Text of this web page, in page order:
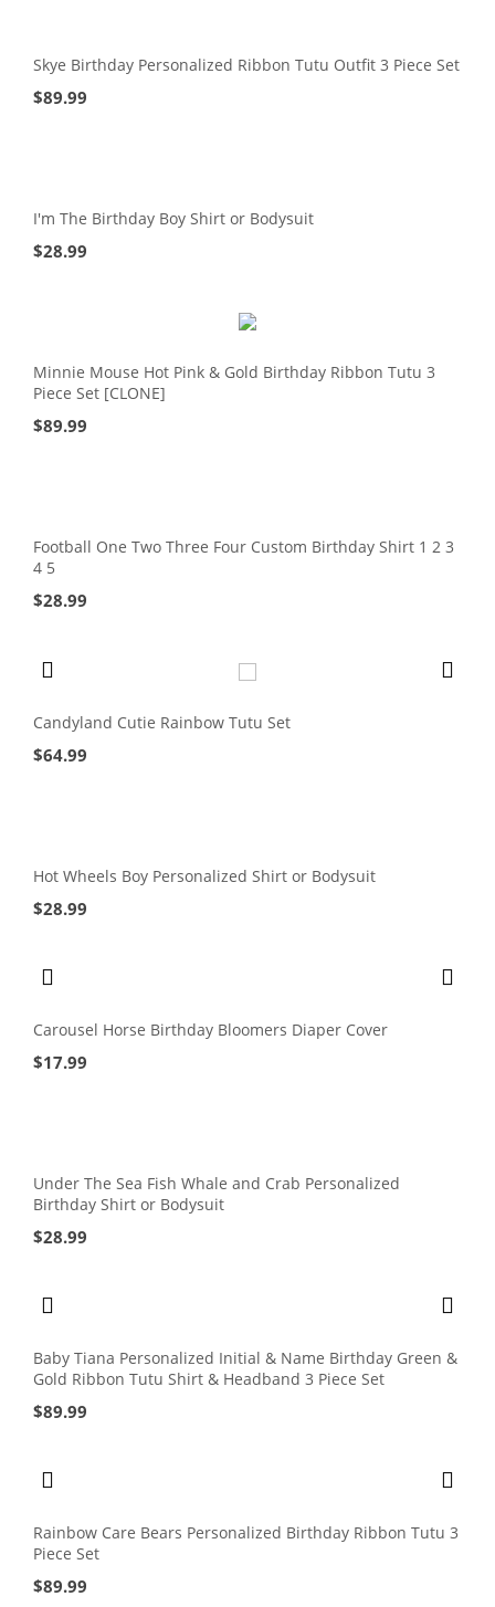
Skye Birthday Personalized Ribbon Tutu Outfit 3 Piece Set
$89.99
I'm The Birthday Boy Shirt or Bodysuit
$28.99
Minnie Mouse Hot Pink & Gold Birthday Ribbon Tutu 3
Piece Set [CLONE]
$89.99
Football One Two Three Four Custom Birthday Shirt 1 2 3
4 5
$28.99
Candyland Cutie Rainbow Tutu Set
$64.99
Hot Wheels Boy Personalized Shirt or Bodysuit
$28.99
Carousel Horse Birthday Bloomers Diaper Cover
$17.99
Under The Sea Fish Whale and Crab Personalized
Birthday Shirt or Bodysuit
$28.99
Baby Tiana Personalized Initial & Name Birthday Green &
Gold Ribbon Tutu Shirt & Headband 3 Piece Set
$89.99
Rainbow Care Bears Personalized Birthday Ribbon Tutu 3
Piece Set
$89.99